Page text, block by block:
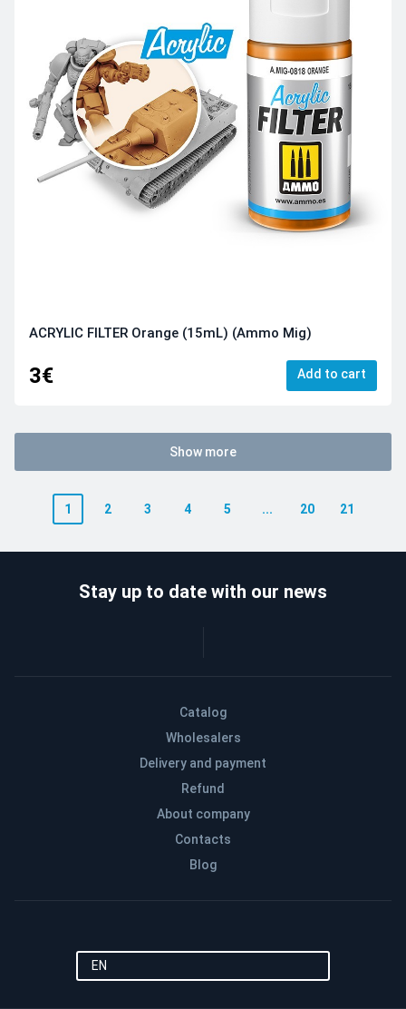
ACRYLIC FILTER Orange (15mL) (Ammo Mig)
3€ Add to cart
Show more
1 2 3 4 5 ... 20 21
Catalog
Wholesalers
Delivery and payment
Refund
About company
Contacts
Blog
Stay up to date with our news
EN